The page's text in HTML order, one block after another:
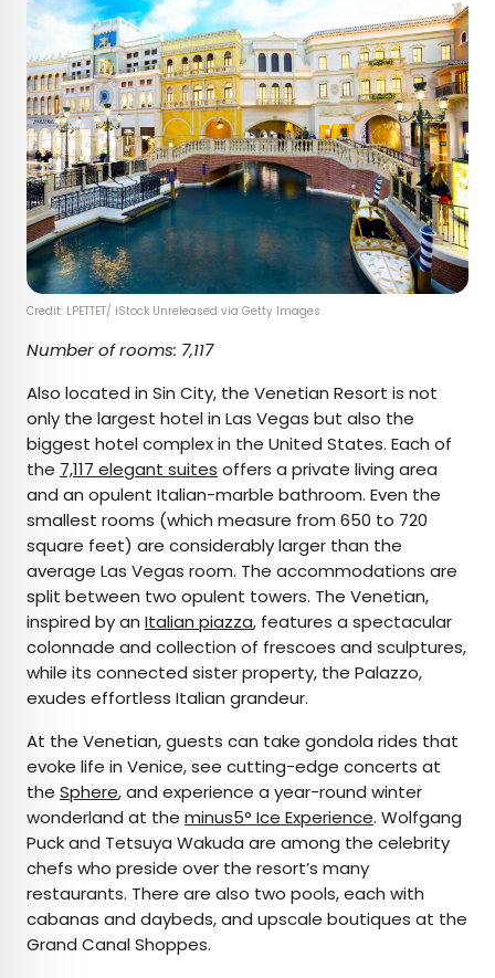
Credit: LPETTET/ iStock Unreleased via Getty Images
Number of rooms: 7,117
Also located in Sin City, the Venetian Resort is not
only the largest hotel in Las Vegas but also the
biggest hotel complex in the United States. Each of
the 7,117 elegant suites offers a private living area
and an opulent Italian-marble bathroom. Even the
smallest rooms (which measure from 650 to 720
square feet) are considerably larger than the
average Las Vegas room. The accommodations are
split between two opulent towers. The Venetian,
inspired by an Italian piazza, features a spectacular
colonnade and collection of frescoes and sculptures,
while its connected sister property, the Palazzo,
exudes effortless Italian grandeur.
At the Venetian, guests can take gondola rides that
evoke life in Venice, see cutting-edge concerts at
the Sphere, and experience a year-round winter
wonderland at the minus5° Ice Experience. Wolfgang
Puck and Tetsuya Wakuda are among the celebrity
chefs who preside over the resort’s many
restaurants. There are also two pools, each with
cabanas and daybeds, and upscale boutiques at the
Grand Canal Shoppes.